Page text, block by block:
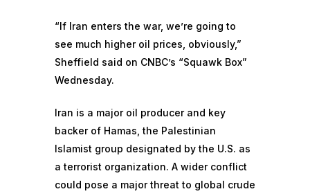
“If Iran enters the war, we’re going to
see much higher oil prices, obviously,”
Sheffield said on CNBC’s “Squawk Box”
Wednesday.
Iran is a major oil producer and key
backer of Hamas, the Palestinian
Islamist group designated by the U.S. as
a terrorist organization. A wider conflict
could pose a major threat to global crude